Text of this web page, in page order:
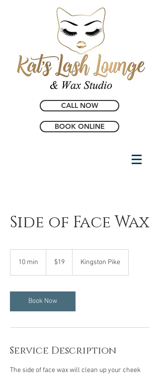
CALL NOW
BOOK ONLINE
Side of Face Wax
10 min
i
n
dollars$19 Kingston Pike
Book Now
Service Description
The side of face wax will clean up your cheek